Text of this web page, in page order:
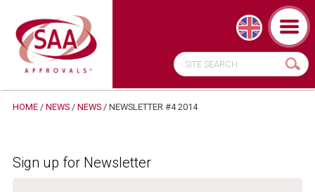
HOME/ NEWS/ NEWS/ NEWSLETTER #4 2014
Sign up for Newsletter